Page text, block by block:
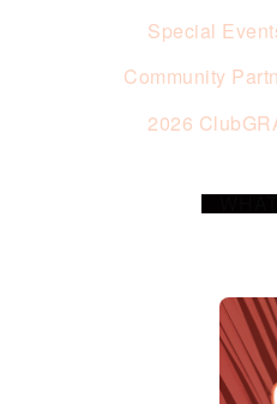
Special
Community
2026